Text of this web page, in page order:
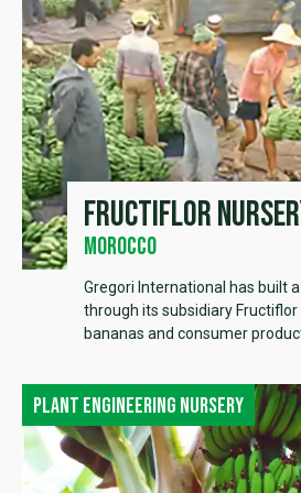
Fructiflor
Morocco
Gregori International has built
through its subsidiary Fructiflor
bananas and consumer
Plant engineering nursery